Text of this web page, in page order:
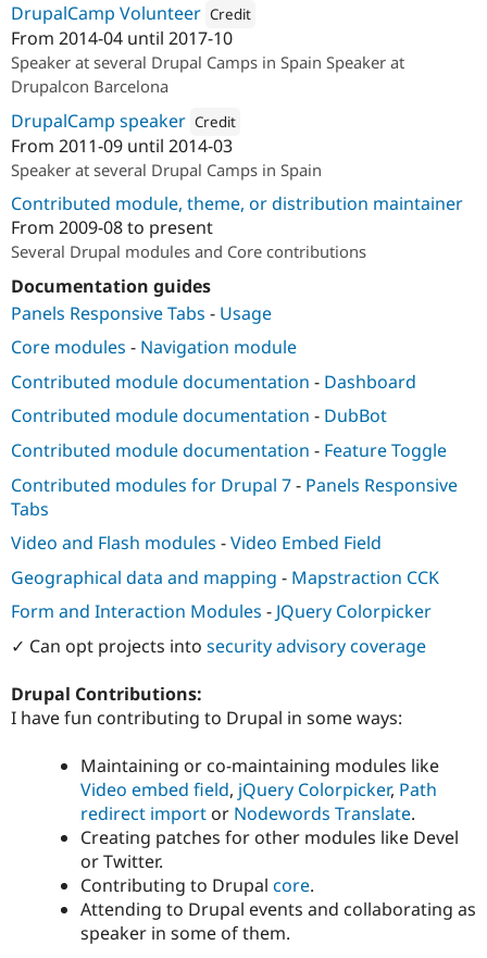
DrupalCamp Volunteer Credit
Attribution:
From 2014-04 until 2017-10
Speaker at several Drupal Camps in Spain Speaker at
Drupalcon Barcelona
DrupalCamp speaker Credit
Attribution: ideup!
From 2011-09 until 2014-03
Speaker at several Drupal Camps in Spain
Contributed module, theme, or distribution maintainer
From 2009-08to present
Several Drupal modules and Core contributions
Documentation guides
Panels Responsive Tabs - Usage
Core modules - Navigation module
Contributed module documentation - Dashboard
Contributed module documentation - DubBot
Contributed module documentation - Feature Toggle
Contributed modules for Drupal 7- Panels Responsive
Tabs
Video and Flash modules -Video Embed Field
Geographical data and mapping - Mapstraction CCK
Form and Interaction Modules - JQuery Colorpicker
✓ Can opt projects into security advisory coverage
Drupal Contributions:
I have fun contributing to Drupal in some ways:
Maintaining or co-maintaining modules like
Video embed field, jQuery Colorpicker, Path
redirect import or Nodewords Translate.
Creating patches for other modules like Devel
or Twitter.
Contributing to Drupal core.
Attending to Drupal events and collaborating as
speaker in some of them.